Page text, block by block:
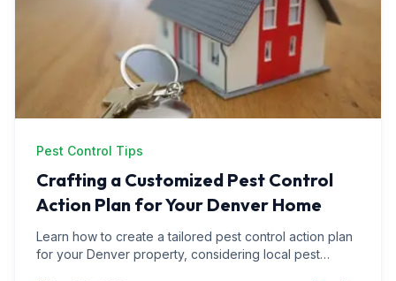
Pest Control Tips
Crafting a Customized Pest Control
Action Plan for Your Denver Home
Learn how to create a tailored pest control action plan
for your Denver property, considering local pest